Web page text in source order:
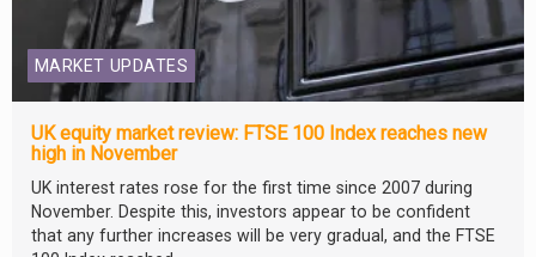
MARKET UPDATES
UK equity market review: FTSE 100 Index reaches new
high in November
UK interest rates rose for the first time since 2007 during
November. Despite this, investors appear to be confident
that any further increases will be very gradual, and the FTSE